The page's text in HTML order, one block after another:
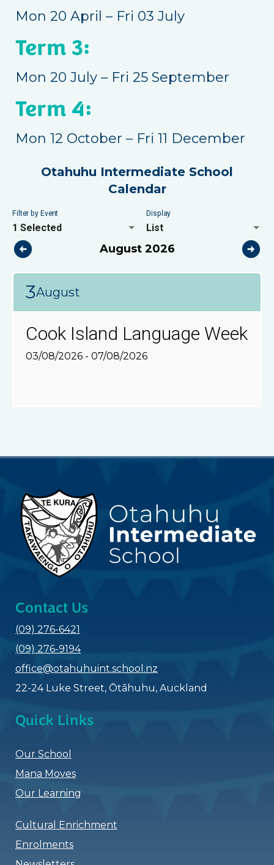
Mon 20 April – Fri 03 July
Term 3:
Mon 20 July – Fri 25 September
Term 4:
Mon 12 October – Fri 11 December
Otahuhu Intermediate School
Calendar
1 Selected
Filter by Event
List
Display
arrow_circle_left August 2026 arrow_circle_right
3August
Cook Island Language Week
03/08/2026 - 07/08/2026
Contact Us
(09) 276-6421
(09) 276-9194
office@otahuhuint.school.nz
22-24 Luke Street, Ōtāhuhu​​​​​​​, Auckland
Quick Links
Our School
Mana Moves
Our Learning
Cultural Enrichment
Enrolments